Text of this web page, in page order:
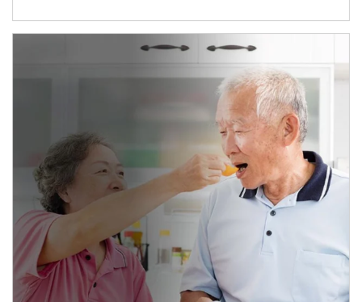
man and women in kitchen eating